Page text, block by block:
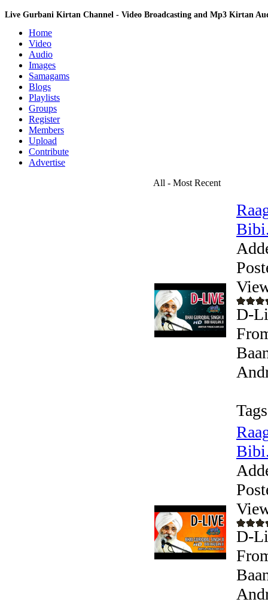
Live Gurbani Kirtan Channel - Video Broadcasting and Mp3 Kirtan
Home
Video
Audio
Images
Samagams
Blogs
Playlists
Groups
Register
Members
Upload
Contribute
Advertise
All - Most Recent
D-
D-